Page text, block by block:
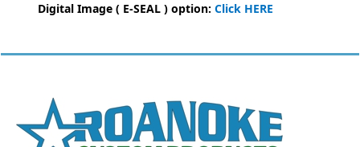
Digital Image ( E-SEAL ) option: Click HERE